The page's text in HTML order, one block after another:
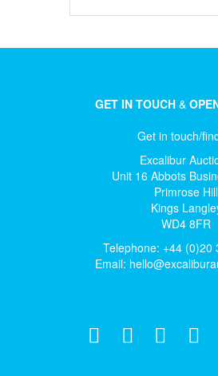
GET IN TOUCH&
Get in touch/
Excalibur
Unit 16 Abbots
Primrose Hill
Kings
WD4 8FR
Telephone: +44 (0)20
Email: